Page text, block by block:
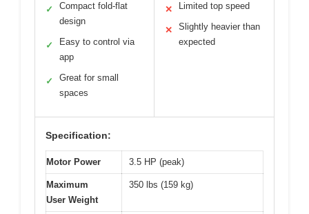
✓
Compact fold-flat
design
✓
Easy to control via
app
✓
Great for small
spaces
✕ Limited top speed
✕
Slightly heavier than
expected
Specification:
Motor Power 3.5 HP (peak)
Maximum
User Weight
350 lbs (159 kg)